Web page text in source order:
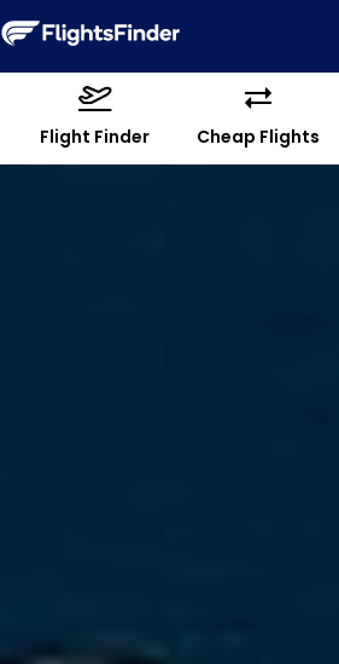
Flight Finder Cheap Flights